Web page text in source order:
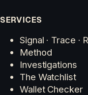
SERVICES
Signal · Trace ·
Method
Investigations
The Watchlist
Wallet Checker